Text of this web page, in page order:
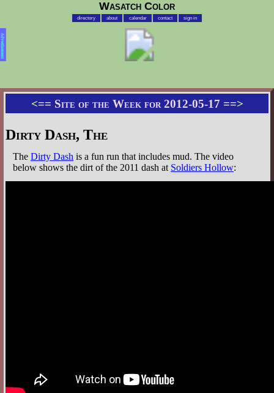
Wasatch Color
directory about calendar contact sign in
Advertisement
<== Site of the Week for 2012-05-17 ==>
Dirty Dash, The
The Dirty Dash is a fun run that includes mud. The video
below shows the dirt of the 2011 dash at Soldiers Hollow: